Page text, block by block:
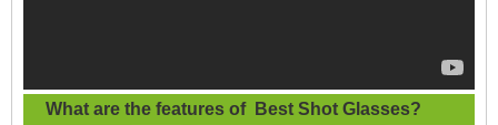
What are the features of Best Shot Glasses?